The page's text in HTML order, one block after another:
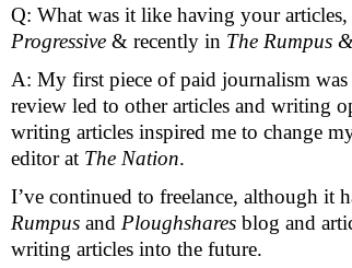
Q: What was it like having your
Progressive & recently in The Rumpus
A: My first piece of paid journalism
review led to other articles and writing
writing articles inspired me to change
editor at The Nation.
I’ve continued to freelance, although it
Rumpus and Ploughshares blog and
writing articles into the future.